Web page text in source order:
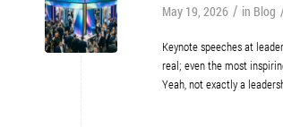
May 19, 2026 / in Blog
Keynote speeches at
real; even the most
Yeah, not exactly a